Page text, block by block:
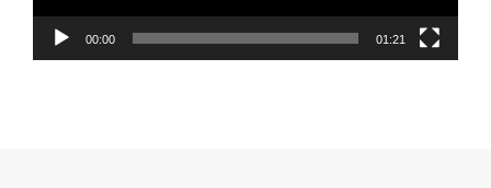
00:00 01:21